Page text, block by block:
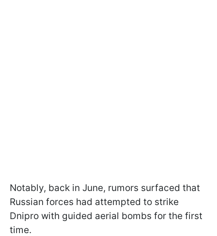
Notably, back in June, rumors surfaced that
Russian forces had attempted to strike
Dnipro with guided aerial bombs for the first
time.